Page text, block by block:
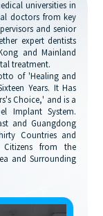
universities in
doctors from key
and senior
expert dentists
and Mainland
treatment.
of 'Healing and
Years. It Has
Choice,' and is a
Implant System.
and Guangdong
Countries and
from the
and Surrounding